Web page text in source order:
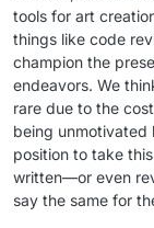
tools for art
things like code
champion the
endeavors. We
rare due to the
being unmotivated
position to take
written—or even
say the same for